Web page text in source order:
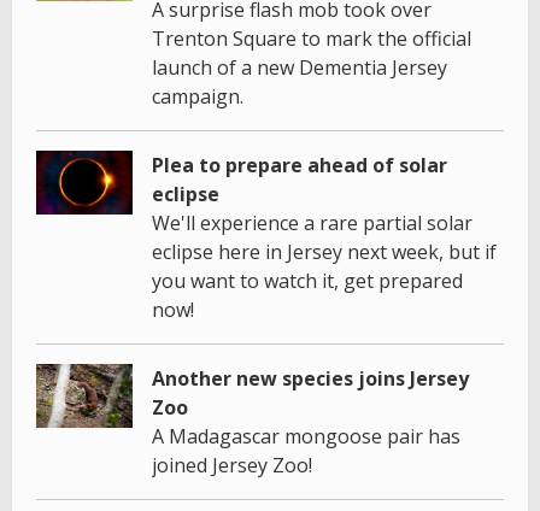
A surprise flash mob took over
Trenton Square to mark the official
launch of a new Dementia Jersey
campaign.
Plea to prepare ahead of solar
eclipse
We'll experience a rare partial solar
eclipse here in Jersey next week, but if
you want to watch it, get prepared
now!
Another new species joins Jersey
Zoo
A Madagascar mongoose pair has
joined Jersey Zoo!